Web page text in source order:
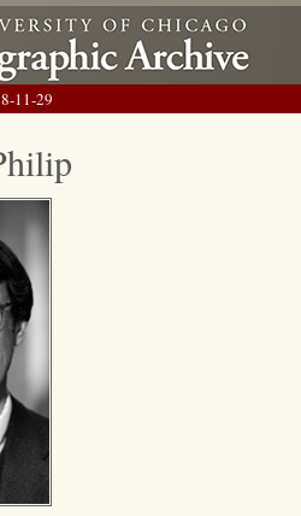
11-29